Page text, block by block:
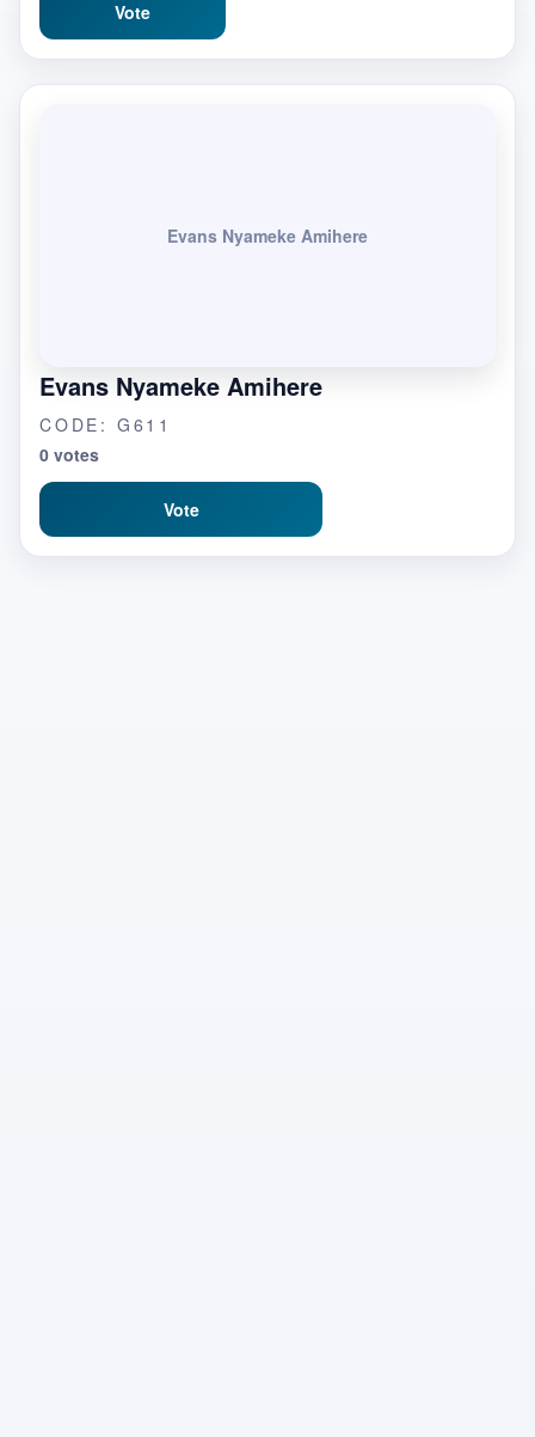
Vote
Evans Nyameke Amihere
Evans Nyameke Amihere
CODE: G611
0 votes
Vote